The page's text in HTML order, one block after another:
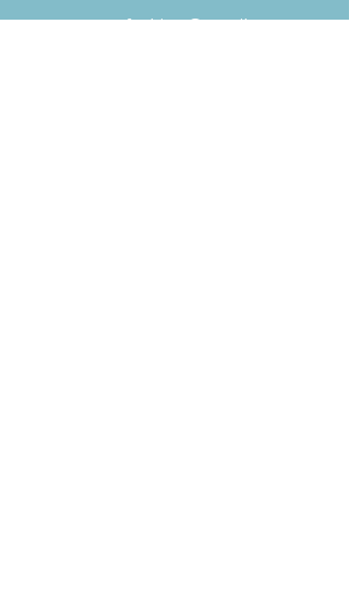
oscarmarcusfashion@gmail.com